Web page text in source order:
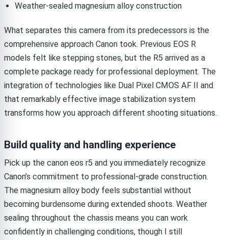
Weather-sealed magnesium alloy construction
What separates this camera from its predecessors is the
comprehensive approach Canon took. Previous EOS R
models felt like stepping stones, but the R5 arrived as a
complete package ready for professional deployment. The
integration of technologies like Dual Pixel CMOS AF II and
that remarkably effective image stabilization system
transforms how you approach different shooting situations.
Build quality and handling experience
Pick up the canon eos r5 and you immediately recognize
Canon’s commitment to professional-grade construction.
The magnesium alloy body feels substantial without
becoming burdensome during extended shoots. Weather
sealing throughout the chassis means you can work
confidently in challenging conditions, though I still